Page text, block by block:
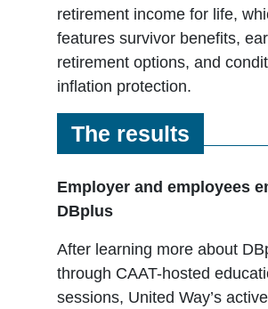
retirement income for life,
features survivor benefits,
retirement options, and
inflation protection.
The results
Employer and employees
DBplus
After learning more about
through CAAT-hosted
sessions, United Way’s